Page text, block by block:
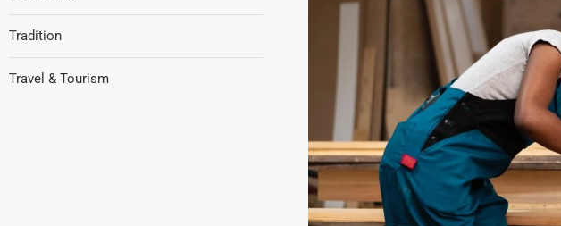
Tradition
Travel & Tourism